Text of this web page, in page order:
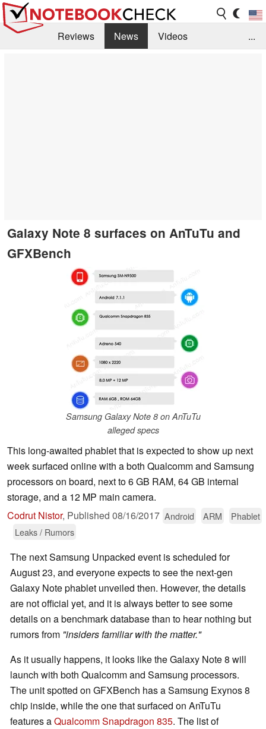
Reviews News
Videos
...
Galaxy Note 8 surfaces on AnTuTu and
GFXBench
Samsung Galaxy Note 8 on AnTuTu
alleged specs
This long-awaited phablet that is expected to show up next
week surfaced online with a both Qualcomm and Samsung
processors on board, next to 6 GB RAM, 64 GB internal
storage, and a 12 MP main camera.
Codrut Nistor, Published 08/16/2017 Android ARM
Phablet
Leaks / Rumors
The next Samsung Unpacked event is scheduled for
August 23, and everyone expects to see the next-gen
Galaxy Note phablet unveiled then. However, the details
are not official yet, and it is always better to see some
details on a benchmark database than to hear nothing but
rumors from "insiders familiar with the matter."
As it usually happens, it looks like the Galaxy Note 8 will
launch with both Qualcomm and Samsung processors.
The unit spotted on GFXBench has a Samsung Exynos 8
chip inside, while the one that surfaced on AnTuTu
features aQualcomm Snapdragon 835. The list of